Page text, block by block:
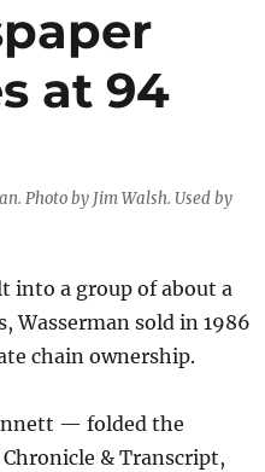
at 94
Photo by Jim Walsh. Used by
into a group of about a
Wasserman sold in 1986
chain ownership.
— folded the
& Transcript,